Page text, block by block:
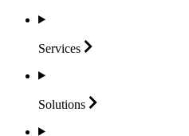
Services
Solutions